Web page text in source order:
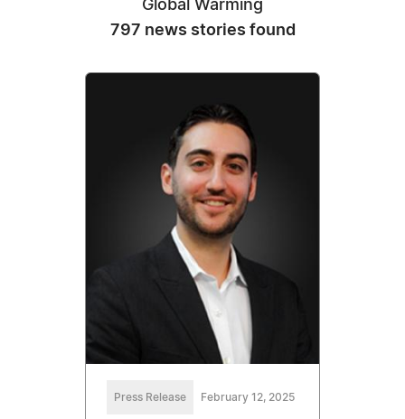
Global Warming
797 news stories found
Press Release February 12, 2025